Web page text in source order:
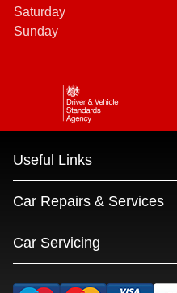
Saturday
Sunday
Useful Links
Car Repairs & Services
Car Servicing